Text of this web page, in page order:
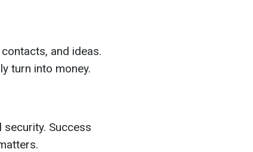
and ideas.
turn into money.
Success